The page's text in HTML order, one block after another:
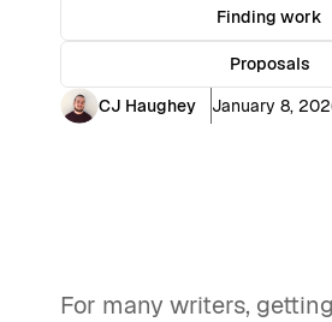
Finding work
Proposals
CJ Haughey
January 8,
For many writers,